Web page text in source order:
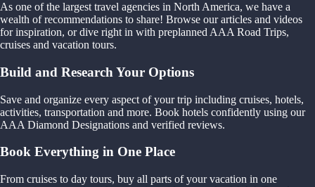
As one of the largest travel agencies in North America, we have a
wealth of recommendations to share! Browse our articles and videos
for inspiration, or dive right in with preplanned AAA Road Trips,
cruises and vacation tours.
Build and Research Your Options
Save and organize every aspect of your trip including cruises, hotels,
activities, transportation and more. Book hotels confidently using our
AAA Diamond Designations and verified reviews.
Book Everything in One Place
From cruises to day tours, buy all parts of your vacation in one